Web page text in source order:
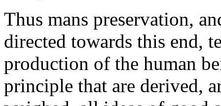
Thus mans preservation,
directed towards this end,
production of the human
principle that are derived,